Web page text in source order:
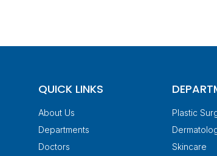
QUICK LINKS
About Us
Departments
Doctors
Plastic
Skincare